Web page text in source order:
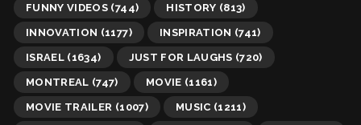
FUNNY VIDEOS (744) HISTORY (813)
INNOVATION (1177) INSPIRATION (741)
ISRAEL (1634) JUST FOR LAUGHS (720)
MONTREAL (747) MOVIE (1161)
MOVIE TRAILER (1007) MUSIC (1211)